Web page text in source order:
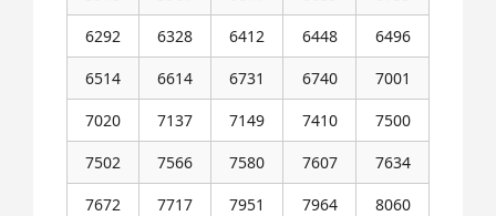
6292
6328 6412 6448
6496
6514
6614 6731 6740
7001
7020
7137 7149 7410
7500
7502
7566 7580 7607
7634
7672
7717 7951 7964
8060